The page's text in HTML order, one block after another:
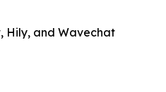
Hily, and Wavechat